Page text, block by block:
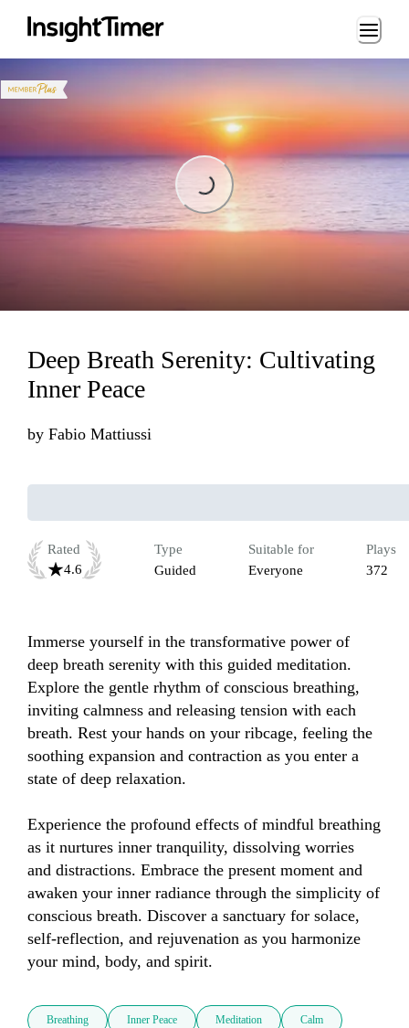
Loading...
Loading...
Deep Breath Serenity: Cultivating
Inner Peace
by Fabio Mattiussi
Rated
4.6
Type
Guided
Suitable for
Everyone
Plays
372
Immerse yourself in the transformative power of
deep breath serenity with this guided meditation.
Explore the gentle rhythm of conscious breathing,
inviting calmness and releasing tension with each
breath. Rest your hands on your ribcage, feeling the
soothing expansion and contraction as you enter a
state of deep relaxation.
Experience the profound effects of mindful breathing
as it nurtures inner tranquility, dissolving worries
and distractions. Embrace the present moment and
awaken your inner radiance through the simplicity of
conscious breath. Discover a sanctuary for solace,
self-reflection, and rejuvenation as you harmonize
your mind, body, and spirit.
Breathing Inner Peace Meditation Calm